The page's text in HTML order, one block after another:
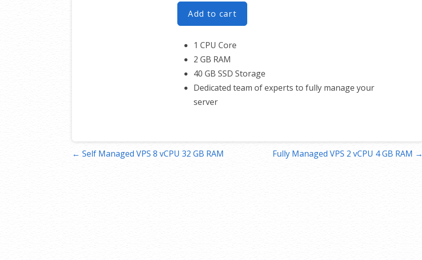
Add to cart
1 CPU Core
2 GB RAM
40 GB SSD Storage
Dedicated team of experts to fully manage your
server
Post
← Self Managed VPS 8 vCPU 32 GB RAM Fully Managed VPS 2 vCPU 4 GB RAM →